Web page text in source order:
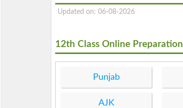
Updated on: 06-08-2026
12th Class Online Preparation
Punjab
AJK